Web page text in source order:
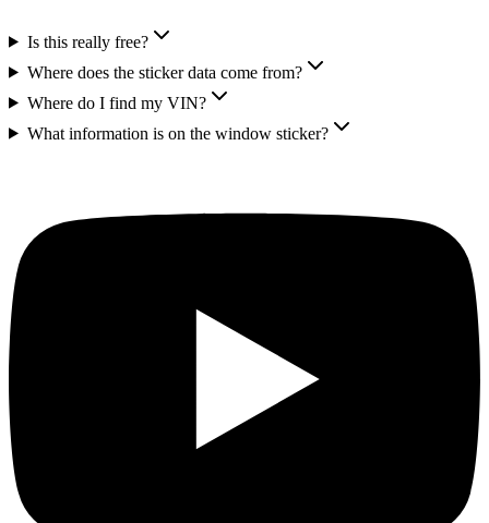
Is this really free?
Where does the sticker data come from?
Where do I find my VIN?
What information is on the window sticker?